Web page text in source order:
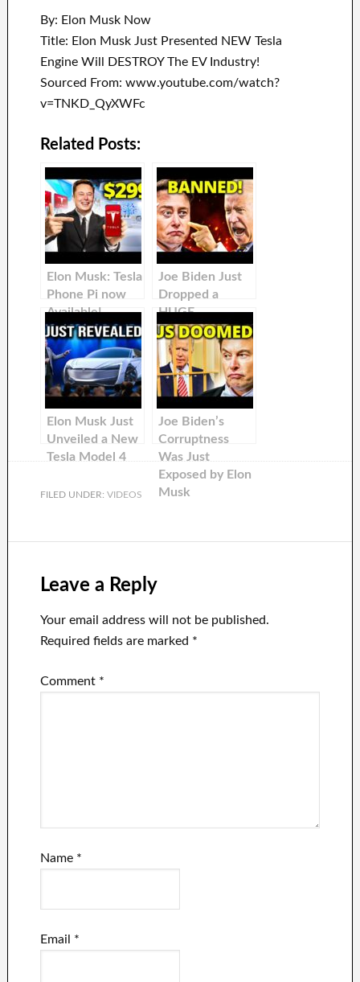
By: Elon Musk Now
Title: Elon Musk Just Presented NEW Tesla
Engine Will DESTROY The EV Industry!
Sourced From: www.youtube.com/watch?
v=TNKD_QyXWFc
Related Posts:
Elon Musk: Tesla
Phone Pi now
Available!
Joe Biden Just
Dropped a
HUGE
Bombshell on
Elon Musk &
Tesla
Elon Musk Just
Unveiled a New
Tesla Model 4
Joe Biden’s
Corruptness
Was Just
Exposed by Elon
Musk
FILED UNDER: VIDEOS
Leave a Reply
Your email address will not be published.
Required fields are marked *
Comment *
Name *
Email *